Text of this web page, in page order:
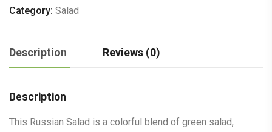
Category: Salad
Description Reviews (0)
Description
This Russian Salad is a colorful blend of green salad,